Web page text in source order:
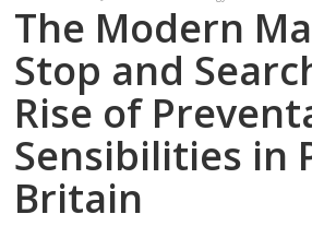
The Modern
Stop and
Rise of
Sensibilities in
Britain